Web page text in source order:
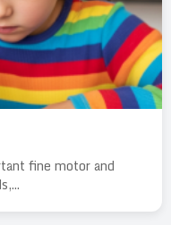
fine motor and